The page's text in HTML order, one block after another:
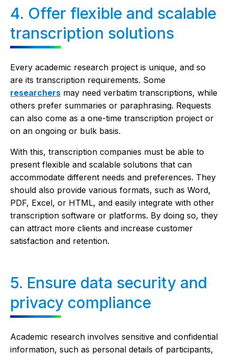
4. Offer flexible and scalable
transcription solutions
Every academic research project is unique, and so
are its transcription requirements. Some
researchers may need verbatim transcriptions, while
others prefer summaries or paraphrasing. Requests
can also come as a one-time transcription project or
on an ongoing or bulk basis.
With this, transcription companies must be able to
present flexible and scalable solutions that can
accommodate different needs and preferences. They
should also provide various formats, such as Word,
PDF, Excel, or HTML, and easily integrate with other
transcription software or platforms. By doing so, they
can attract more clients and increase customer
satisfaction and retention.
5. Ensure data security and
privacy compliance
Academic research involves sensitive and confidential
information, such as personal details of participants,